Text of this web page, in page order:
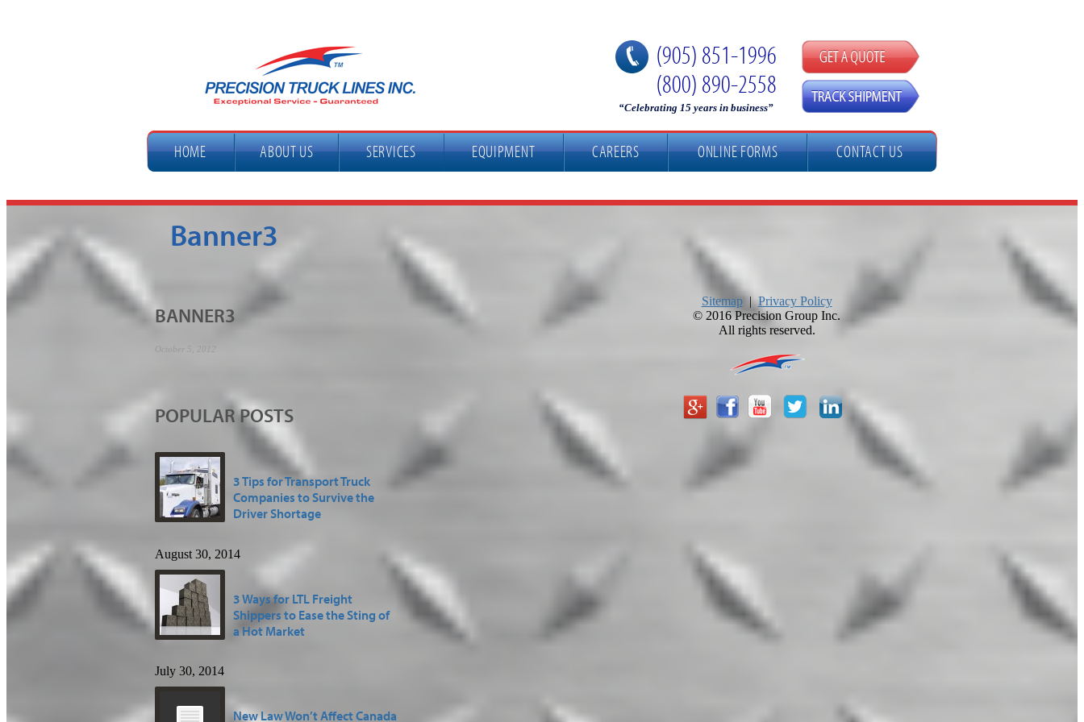
(905) 851-1996
(800) 890-2558
“Celebrating 15 years in business”
HOME ABOUT US SERVICES EQUIPMENT CAREERS ONLINE FORMS CONTACT US
Banner3
BANNER3
POPULAR POSTS
3 Tips for Transport Truck
Companies to Survive the
Driver Shortage
August 30, 2014
3 Ways for LTL Freight
Shippers to Ease the Sting of
a Hot Market
July 30, 2014
New Law Won’t Affect Canada
Sitemap|Privacy Policy
© 2016 Precision Group Inc.
All rights reserved.